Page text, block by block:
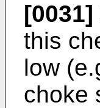
[0031]
this
low
choke